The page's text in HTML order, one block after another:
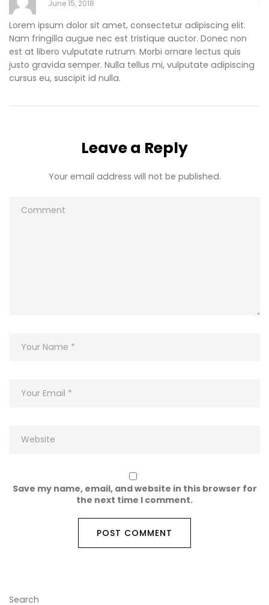
Search
June 15, 2018
Lorem ipsum dolor sit amet, consectetur adipiscing elit.
Nam fringilla augue nec est tristique auctor. Donec non
est at libero vulputate rutrum. Morbi ornare lectus quis
justo gravida semper. Nulla tellus mi, vulputate adipiscing
cursus eu, suscipit id nulla.
Leave a Reply
Your email address will not be published.
Save my name, email, and website in this browser for
the next time I comment.